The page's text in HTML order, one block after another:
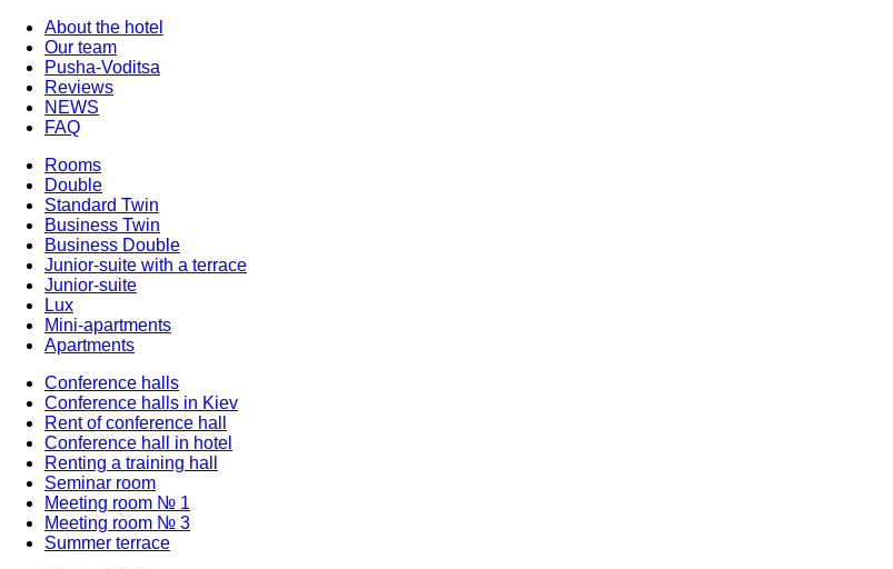
About the hotel
Our team
Pusha-Voditsa
Reviews
NEWS
FAQ
Rooms
Double
Standard Twin
Business Twin
Business Double
Junior-suite with a terrace
Junior-suite
Lux
Mini-apartments
Apartments
Conference halls
Conference halls in Kiev
Rent of conference hall
Conference hall in hotel
Renting a training hall
Seminar room
Meeting room № 1
Meeting room № 3
Summer terrace